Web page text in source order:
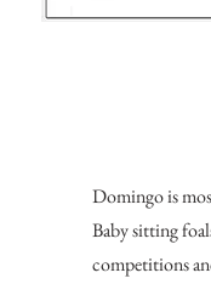
Domingo is
Baby sitting
competitions